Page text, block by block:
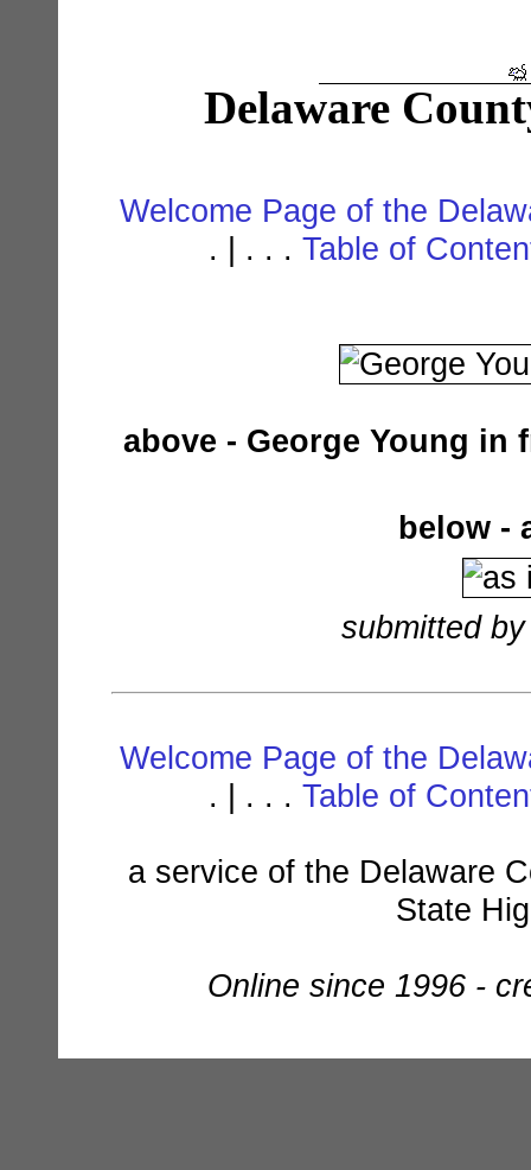
Delaware
Welcome Page of the
. | . . . Table of
above - George Young
below -
submitted
Welcome Page of the
. | . . . Table of
a service of the Delaware
State
Online since 1996 -